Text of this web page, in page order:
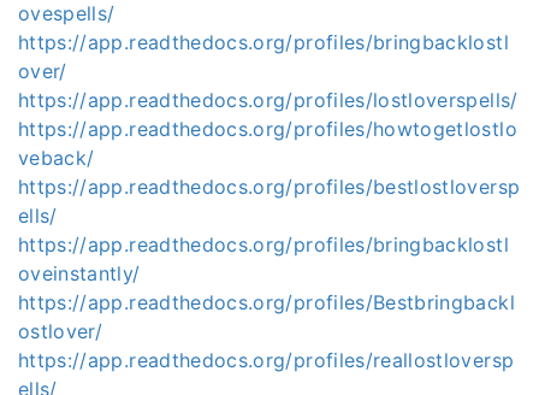
ovespells/
https://app.readthedocs.org/profiles/bringbacklostl
over/
https://app.readthedocs.org/profiles/lostloverspells/
https://app.readthedocs.org/profiles/howtogetlostlo
veback/
https://app.readthedocs.org/profiles/bestlostloversp
ells/
https://app.readthedocs.org/profiles/bringbacklostl
oveinstantly/
https://app.readthedocs.org/profiles/Bestbringbackl
ostlover/
https://app.readthedocs.org/profiles/reallostloversp
ells/